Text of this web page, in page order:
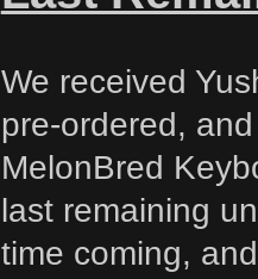
We received
pre-ordered,
MelonBred
last remaining
time coming,